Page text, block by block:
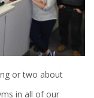
or two about
in all of our